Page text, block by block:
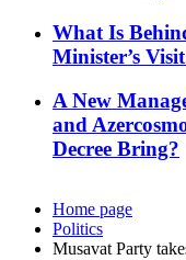
What Is
Minister’s
A New
and
Decree Bring?
Home page
Politics
Musavat Party